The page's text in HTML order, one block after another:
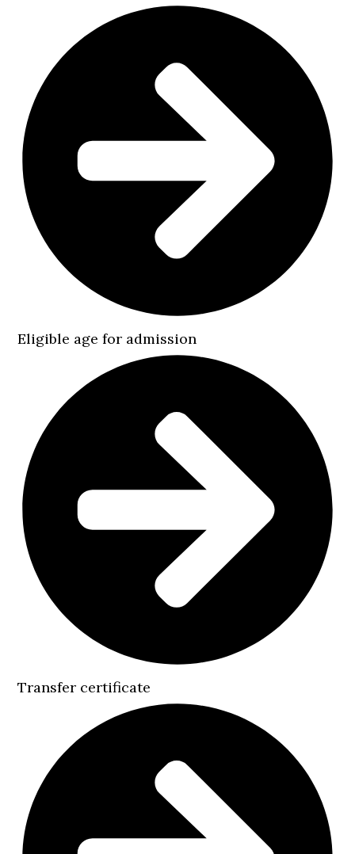
Eligible age for admission
Transfer certificate